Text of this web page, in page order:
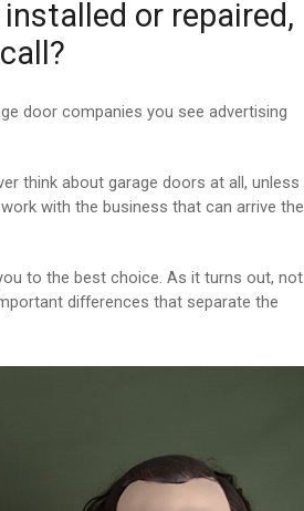
or repaired,
door companies you see advertising
think about garage doors at all, unless
with the business that can arrive the
to the best choice. As it turns out, not
differences that separate the